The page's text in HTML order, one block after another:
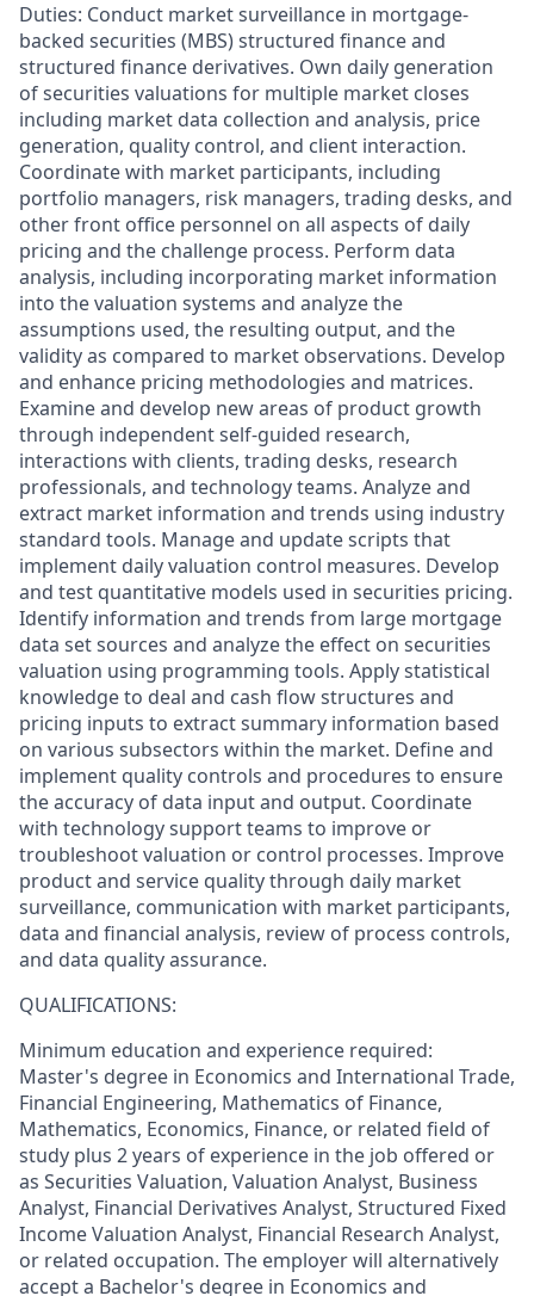
Duties: Conduct market surveillance in mortgage-
backed securities (MBS) structured finance and
structured finance derivatives. Own daily generation
of securities valuations for multiple market closes
including market data collection and analysis, price
generation, quality control, and client interaction.
Coordinate with market participants, including
portfolio managers, risk managers, trading desks, and
other front office personnel on all aspects of daily
pricing and the challenge process. Perform data
analysis, including incorporating market information
into the valuation systems and analyze the
assumptions used, the resulting output, and the
validity as compared to market observations. Develop
and enhance pricing methodologies and matrices.
Examine and develop new areas of product growth
through independent self-guided research,
interactions with clients, trading desks, research
professionals, and technology teams. Analyze and
extract market information and trends using industry
standard tools. Manage and update scripts that
implement daily valuation control measures. Develop
and test quantitative models used in securities pricing.
Identify information and trends from large mortgage
data set sources and analyze the effect on securities
valuation using programming tools. Apply statistical
knowledge to deal and cash flow structures and
pricing inputs to extract summary information based
on various subsectors within the market. Define and
implement quality controls and procedures to ensure
the accuracy of data input and output. Coordinate
with technology support teams to improve or
troubleshoot valuation or control processes. Improve
product and service quality through daily market
surveillance, communication with market participants,
data and financial analysis, review of process controls,
and data quality assurance.
QUALIFICATIONS:
Minimum education and experience required:
Master's degree in Economics and International Trade,
Financial Engineering, Mathematics of Finance,
Mathematics, Economics, Finance, or related field of
study plus 2 years of experience in the job offered or
as Securities Valuation, Valuation Analyst, Business
Analyst, Financial Derivatives Analyst, Structured Fixed
Income Valuation Analyst, Financial Research Analyst,
or related occupation. The employer will alternatively
accept a Bachelor's degree in Economics and